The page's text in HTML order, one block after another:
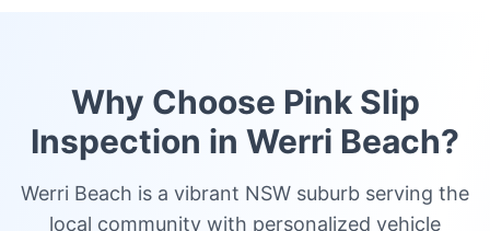
Why Choose Pink Slip
Inspection in Werri Beach?
Werri Beach is a vibrant NSW suburb serving the
local community with personalized vehicle